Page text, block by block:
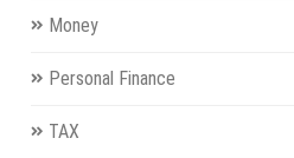
Money
Personal Finance
TAX